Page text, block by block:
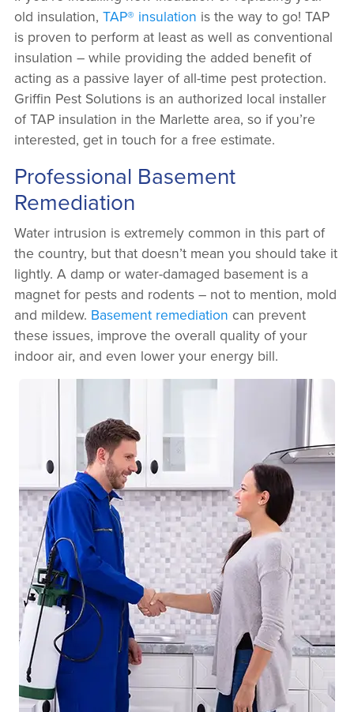
old insulation, TAP® insulation is the way to go! TAP
is proven to perform at least as well as conventional
insulation – while providing the added benefit of
acting as a passive layer of all-time pest protection.
Griffin Pest Solutions is an authorized local installer
of TAP insulation in the Marlette area, so if you’re
interested, get in touch for a free estimate.
Professional Basement
Remediation
Water intrusion is extremely common in this part of
the country, but that doesn’t mean you should take it
lightly. A damp or water-damaged basement is a
magnet for pests and rodents – not to mention, mold
and mildew. Basement remediation can prevent
these issues, improve the overall quality of your
indoor air, and even lower your energy bill.